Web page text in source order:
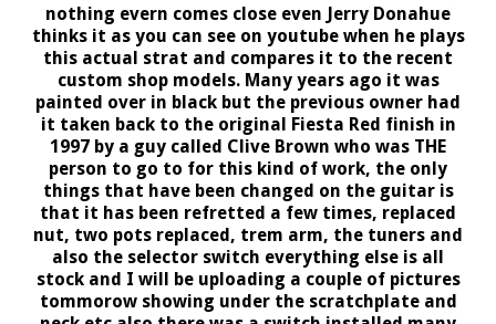
nothing evern comes close even Jerry Donahue
thinks it as you can see on youtube when he plays
this actual strat and compares it to the recent
custom shop models. Many years ago it was
painted over in black but the previous owner had
it taken back to the original Fiesta Red finish in
1997 by a guy called Clive Brown who was THE
person to go to for this kind of work, the only
things that have been changed on the guitar is
that it has been refretted a few times, replaced
nut, two pots replaced, trem arm, the tuners and
also the selector switch everything else is all
stock and I will be uploading a couple of pictures
tommorow showing under the scratchplate and